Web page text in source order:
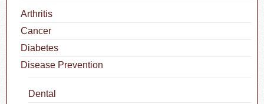
Arthritis
Cancer
Diabetes
Disease Prevention
Dental